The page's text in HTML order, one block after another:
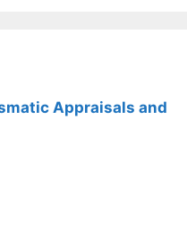
Appraisals and